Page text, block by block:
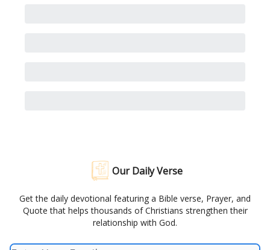
Our Daily Verse
Get the daily devotional featuring a Bible verse, Prayer, and
Quote that helps thousands of Christians strengthen their
relationship with God.